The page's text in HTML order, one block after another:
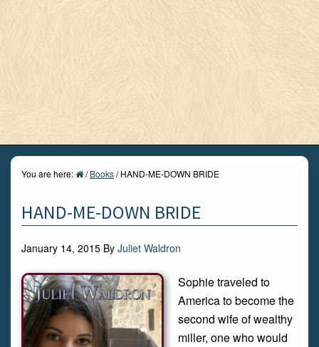
You are here: / Books/HAND-ME-DOWN BRIDE
HAND-ME-DOWN BRIDE
January 14, 2015 By Juliet Waldron
Sophie traveled to
America to become the
second wife of wealthy
miller, one who would